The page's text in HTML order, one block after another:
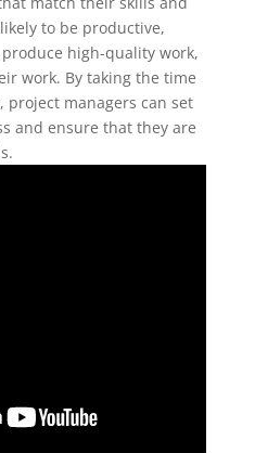
to be productive,
high-quality work,
work. By taking the time
project managers can set
and ensure that they are